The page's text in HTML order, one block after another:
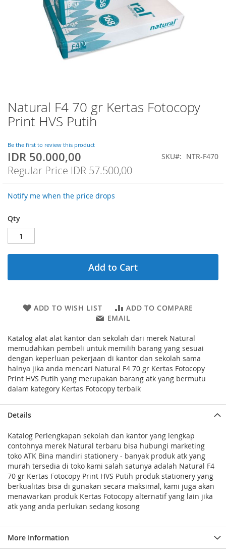
Natural F4 70 gr Kertas Fotocopy
Print HVS Putih
Be the first to review this product
Special
Price
IDR 50.000,00
Regular Price IDR 57.500,00
SKU NTR-F470
Notify me when the price drops
Qty
Add to Cart
ADD TO WISH LIST
ADD TO COMPARE
EMAIL
Katalog alat alat kantor dan sekolah dari merek Natural
memudahkan pembeli untuk memilih barang yang sesuai
dengan keperluan pekerjaan di kantor dan sekolah sama
halnya jika anda mencari Natural F4 70 gr Kertas Fotocopy
Print HVS Putih yang merupakan barang atk yang bermutu
dalam kategory Kertas Fotocopy terbaik
Skip
to
the
of
the
images
gallery
Details
Katalog Perlengkapan sekolah dan kantor yang lengkap
contohnya merek Natural terbaru bisa hubungi marketing
toko ATK Bina mandiri stationery - banyak produk atk yang
murah tersedia di toko kami salah satunya adalah Natural F4
70 gr Kertas Fotocopy Print HVS Putih produk stationery yang
berkualitas bisa di gunakan secara maksimal, kami juga akan
menawarkan produk Kertas Fotocopy alternatif yang lain jika
atk yang anda perlukan sedang kosong
More Information